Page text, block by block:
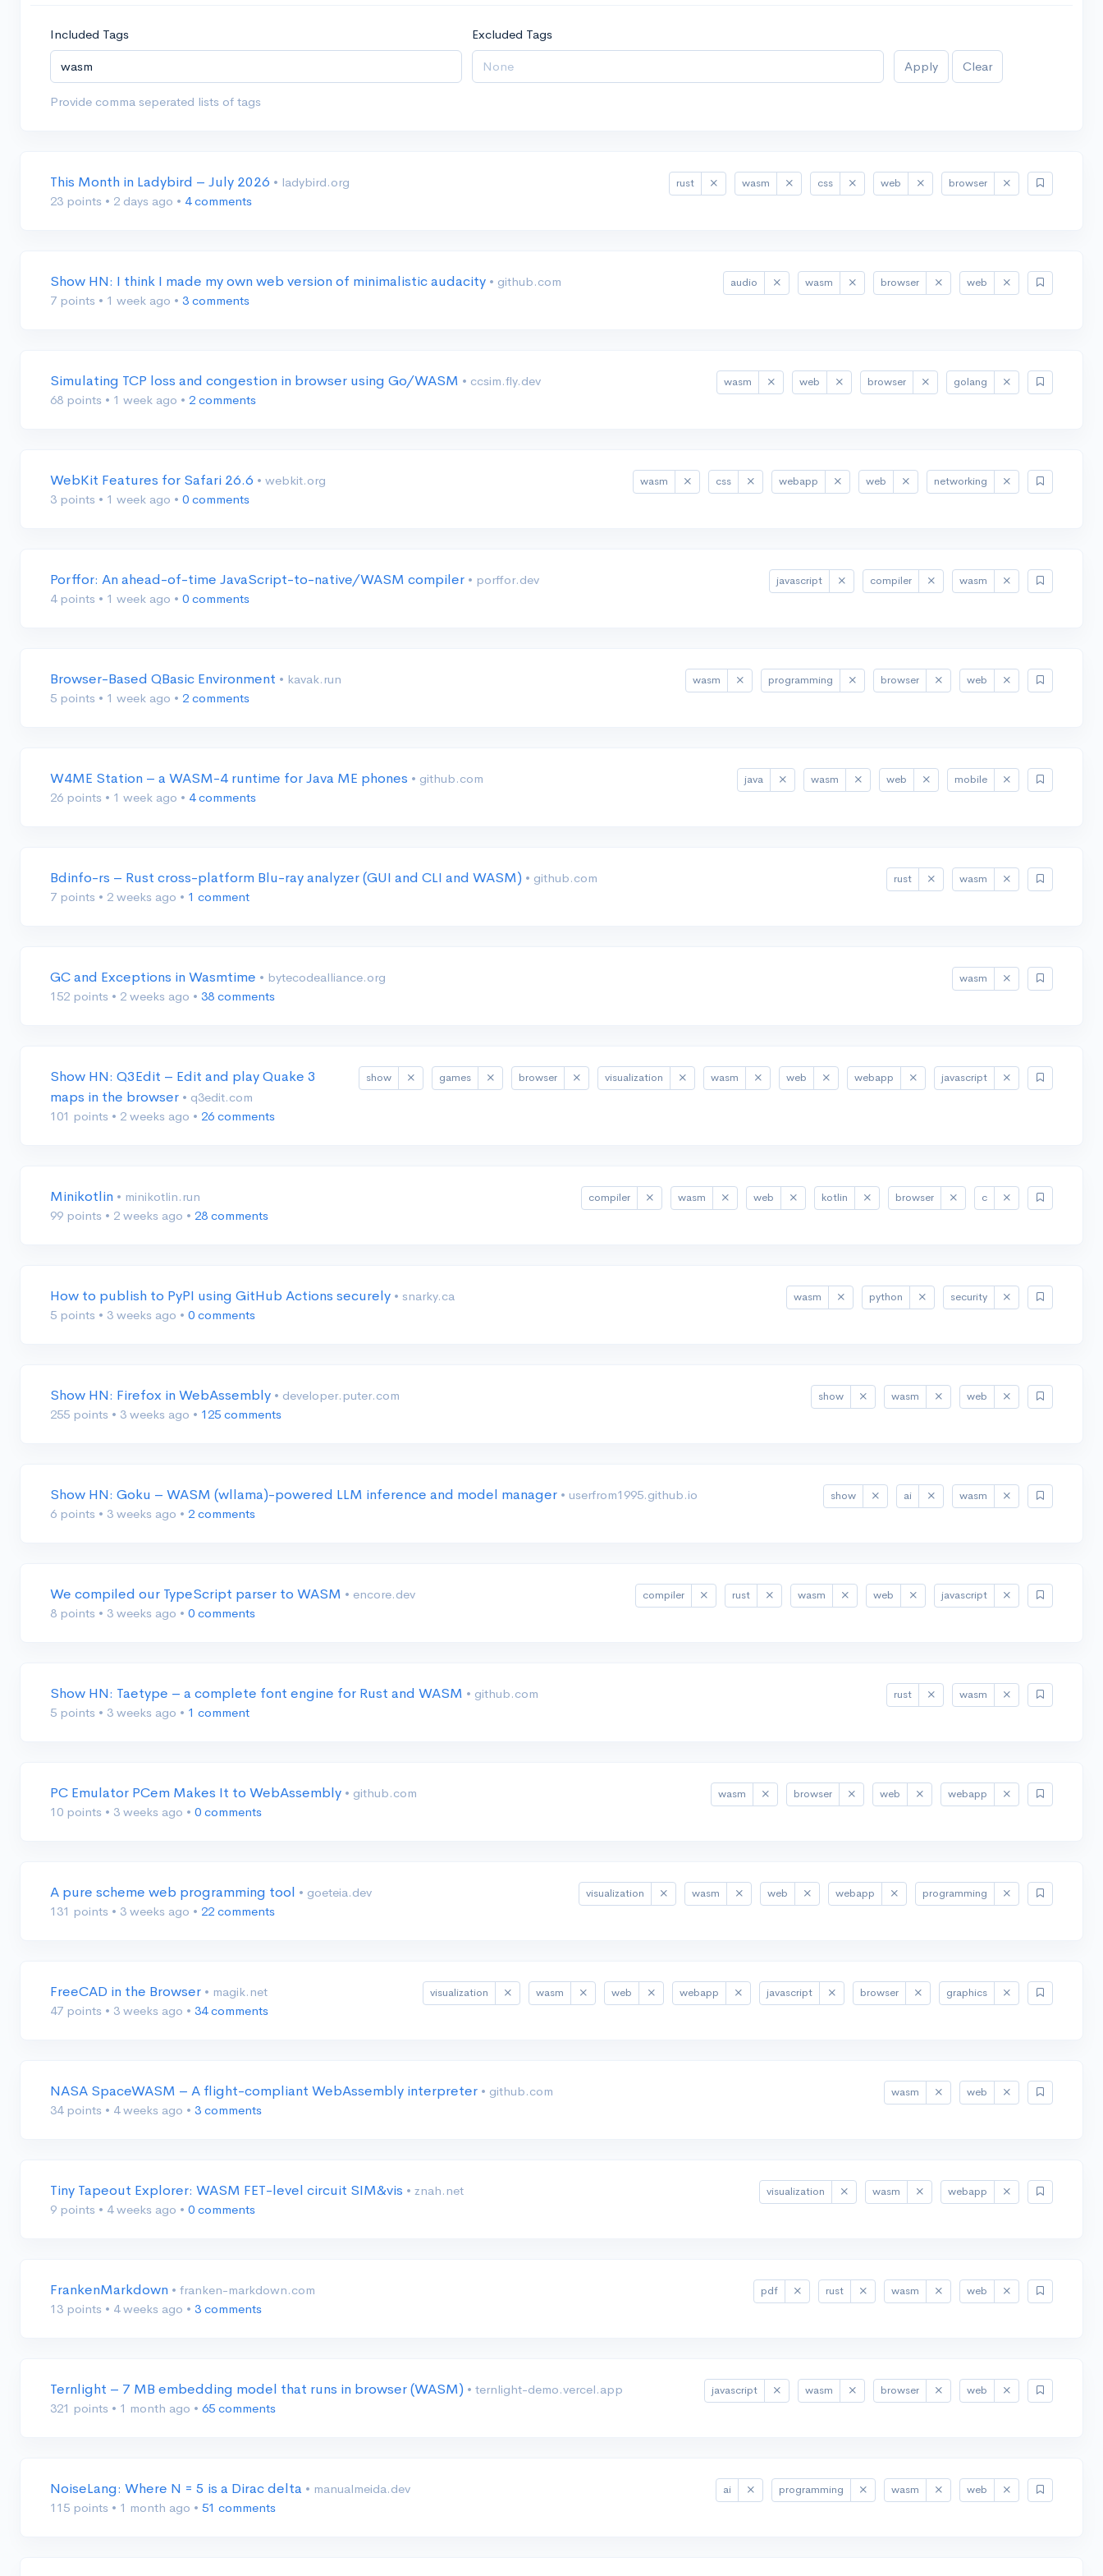
Included Tags Excluded Tags
Apply Clear
Provide comma seperated lists of tags
This Month in Ladybird – July 2026 • ladybird.org
23 points • 2 days ago • 4 comments
rust wasm css web browser
Show HN: I think I made my own web version of minimalistic audacity • github.com
7 points • 1 week ago • 3 comments
audio wasm browser web
Simulating TCP loss and congestion in browser using Go/WASM • ccsim.fly.dev
68 points • 1 week ago • 2 comments
wasm web browser golang
WebKit Features for Safari 26.6 • webkit.org
3 points • 1 week ago • 0 comments
wasm css webapp web networking
Porffor: An ahead-of-time JavaScript-to-native/WASM compiler • porffor.dev
4 points • 1 week ago • 0 comments
javascript compiler wasm
Browser-Based QBasic Environment • kavak.run
5 points • 1 week ago • 2 comments
wasm programming browser web
W4ME Station – a WASM-4 runtime for Java ME phones • github.com
26 points • 1 week ago • 4 comments
java wasm web mobile
Bdinfo-rs – Rust cross-platform Blu-ray analyzer (GUI and CLI and WASM) • github.com
7 points • 2 weeks ago • 1 comment
rust wasm
GC and Exceptions in Wasmtime • bytecodealliance.org
152 points • 2 weeks ago • 38 comments
wasm
Show HN: Q3Edit – Edit and play Quake 3
maps in the browser • q3edit.com
101 points • 2 weeks ago • 26 comments
show games browser visualization wasm web webapp javascript
Minikotlin • minikotlin.run
99 points • 2 weeks ago • 28 comments
compiler wasm web kotlin browser c
How to publish to PyPI using GitHub Actions securely • snarky.ca
5 points • 3 weeks ago • 0 comments
wasm python security
Show HN: Firefox in WebAssembly • developer.puter.com
255 points • 3 weeks ago • 125 comments
show wasm web
Show HN: Goku – WASM (wllama)-powered LLM inference and model manager • userfrom1995.github.io
6 points • 3 weeks ago • 2 comments
show ai wasm
We compiled our TypeScript parser to WASM • encore.dev
8 points • 3 weeks ago • 0 comments
compiler rust wasm web javascript
Show HN: Taetype – a complete font engine for Rust and WASM • github.com
5 points • 3 weeks ago • 1 comment
rust wasm
PC Emulator PCem Makes It to WebAssembly • github.com
10 points • 3 weeks ago • 0 comments
wasm browser web webapp
A pure scheme web programming tool • goeteia.dev
131 points • 3 weeks ago • 22 comments
visualization wasm web webapp programming
FreeCAD in the Browser • magik.net
47 points • 3 weeks ago • 34 comments
visualization wasm web webapp javascript browser graphics
NASA SpaceWASM – A flight-compliant WebAssembly interpreter • github.com
34 points • 4 weeks ago • 3 comments
wasm web
Tiny Tapeout Explorer: WASM FET-level circuit SIM&vis • znah.net
9 points • 4 weeks ago • 0 comments
visualization wasm webapp
FrankenMarkdown • franken-markdown.com
13 points • 4 weeks ago • 3 comments
pdf rust wasm web
Ternlight – 7 MB embedding model that runs in browser (WASM) • ternlight-demo.vercel.app
321 points • 1 month ago • 65 comments
javascript wasm browser web
NoiseLang: Where N = 5 is a Dirac delta • manualmeida.dev
115 points • 1 month ago • 51 comments
ai programming wasm web